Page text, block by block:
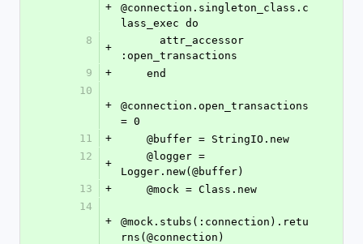
+
@connection.singleton_class.c
lass_exec do
8
+
:open_transactions
9
+
    end
10
+
@connection.open_transactions
= 0
11
+
    @buffer = StringIO.new
12
+
Logger.new(@buffer)
13
+
    @mock = Class.new
14
+
@mock.stubs(:connection).retu
rns(@connection)